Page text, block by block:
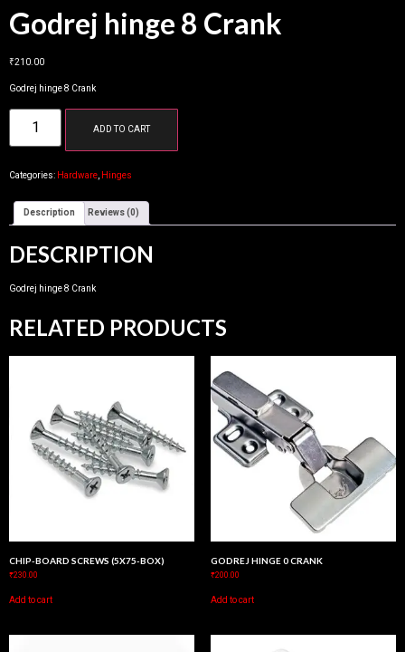
Godrej hinge 8 Crank
₹210.00
Godrej hinge 8 Crank
ADD TO CART
Categories: Hardware, Hinges
Description Reviews (0)
DESCRIPTION
Godrej hinge 8 Crank
RELATED PRODUCTS
CHIP-BOARD SCREWS (5X75-BOX)
₹230.00
Add to cart
GODREJ HINGE 0 CRANK
₹200.00
Add to cart